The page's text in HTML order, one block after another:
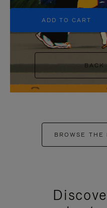
ADD TO CART
BACK
BROWSE